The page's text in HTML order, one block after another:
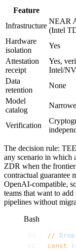
Feature
Infrastructure
NEAR
(Intel
Hardware
isolation
Yes
Attestation
receipt
Yes,
Intel/
Data
retention
None
Model
catalog
Verification
The decision rule:
any scenario in which
ZDR when the
contractual guarantee
OpenAI-compatible,
teams that want to
pipelines without
Bash
//
const